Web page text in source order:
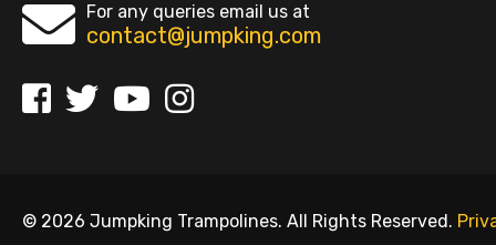
For any queries email us at
contact@jumpking.com
© 2026 Jumpking Trampolines. All Rights Reserved.